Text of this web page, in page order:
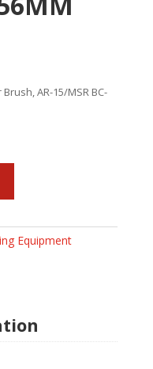
AR-15/MSR BC-
Equipment